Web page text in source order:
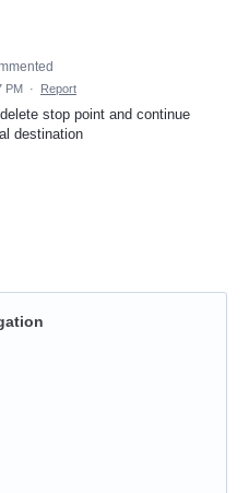
PM · Report
stop point and continue
destination